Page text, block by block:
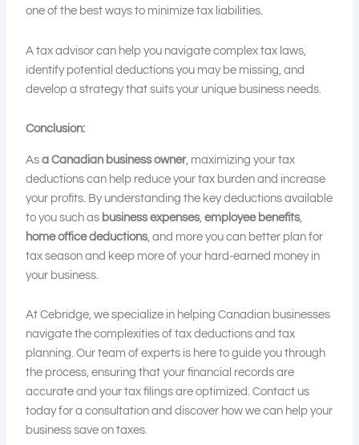
one of the best ways to minimize tax liabilities.
A tax advisor can help you navigate complex tax laws,
identify potential deductions you may be missing, and
develop a strategy that suits your unique business needs.
Conclusion:
Asa Canadian business owner, maximizing your tax
deductions can help reduce your tax burden and increase
your profits. By understanding the key deductions available
to you such as business expenses,employee benefits,
home office deductions, and more you can better plan for
tax season and keep more of your hard-earned money in
your business.
At Cebridge, we specialize in helping Canadian businesses
navigate the complexities of tax deductions and tax
planning. Our team of experts is here to guide you through
the process, ensuring that your financial records are
accurate and your tax filings are optimized. Contact us
today for a consultation and discover how we can help your
business save on taxes.